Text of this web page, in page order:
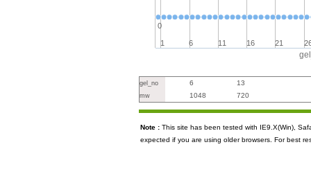
1 6 11 16 21
0
gel_no 6 13
mw 1048 720
Note : This site has been tested with IE9.X(Win),
expected if you are using older browsers. For best